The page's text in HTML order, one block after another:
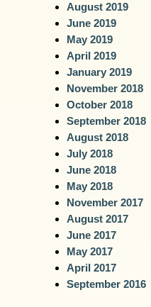
August 2019
June 2019
May 2019
April 2019
January 2019
November 2018
October 2018
September 2018
August 2018
July 2018
June 2018
May 2018
November 2017
August 2017
June 2017
May 2017
April 2017
September 2016